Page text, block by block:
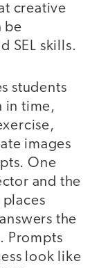
creative
be
SEL skills.
students
in time,
images
One
and the
the
Prompts
look like